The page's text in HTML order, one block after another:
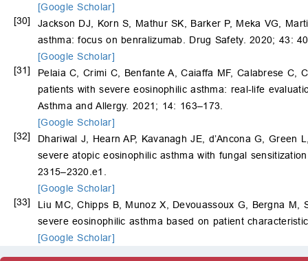
[Google Scholar]
[30]
Jackson DJ, Korn S, Mathur SK, Barker P, Meka VG,
asthma: focus on benralizumab. Drug Safety. 2020; 43:
[Google Scholar]
[31]
Pelaia C, Crimi C, Benfante A, Caiaffa MF, Calabrese C,
patients with severe eosinophilic asthma: real-life
Asthma and Allergy. 2021; 14: 163–173.
[Google Scholar]
[32]
Dhariwal J, Hearn AP, Kavanagh JE, d’Ancona G, Green
severe atopic eosinophilic asthma with fungal
2315–2320.e1.
[Google Scholar]
[33]
Liu MC, Chipps B, Munoz X, Devouassoux G, Bergna M,
severe eosinophilic asthma based on patient
[Google Scholar]